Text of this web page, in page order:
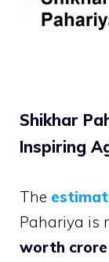
Shikhar
Inspiring
The
Pahariya is
worth crore